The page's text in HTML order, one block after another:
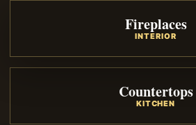
Fireplaces
INTERIOR
Countertops
KITCHEN